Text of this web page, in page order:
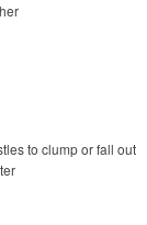
to clump or fall out